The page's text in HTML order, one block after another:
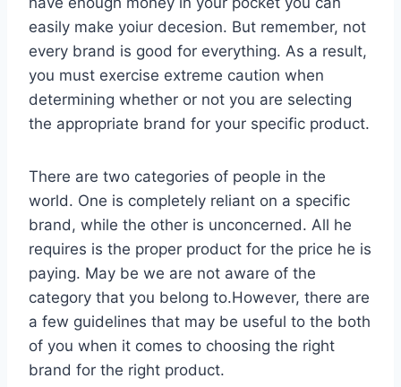
easily make yoiur decesion. But remember, not
every brand is good for everything. As a result,
you must exercise extreme caution when
determining whether or not you are selecting
the appropriate brand for your specific product.
There are two categories of people in the
world. One is completely reliant on a specific
brand, while the other is unconcerned. All he
requires is the proper product for the price he is
paying. May be we are not aware of the
category that you belong to.However, there are
a few guidelines that may be useful to the both
of you when it comes to choosing the right
brand for the right product.